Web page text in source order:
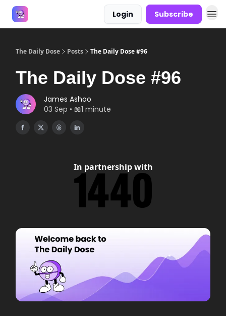
Login Subscribe
The Daily Dose Posts The Daily Dose #96
The Daily Dose #96
James Ashoo
03 Sep • 📖1 minute
In partnership with